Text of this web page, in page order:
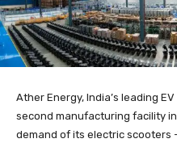
Ather Energy, India’s leading
second manufacturing facility
demand of its electric scooters